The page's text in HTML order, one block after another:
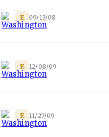
E 09/13/08
E 12/08/09
E 11/27/09